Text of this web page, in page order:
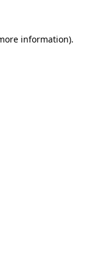
information).